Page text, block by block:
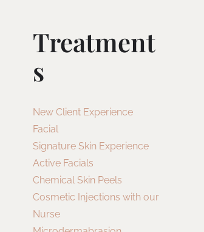
Treatment
S
New Client Experience
Facial
Signature Skin Experience
Active Facials
Chemical Skin Peels
Cosmetic Injections with our
Nurse